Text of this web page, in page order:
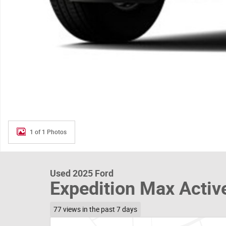
1 of 1 Photos
Used 2025 Ford
Expedition Max
77 views in the past 7 days